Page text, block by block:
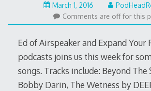
March 1, 2016February
29,
2016
Comments are off for this
Ed of Airspeaker and Expand Your
podcasts joins us this week for
songs. Tracks include: Beyond The
Bobby Darin, The Wetness by